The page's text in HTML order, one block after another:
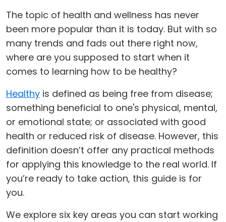
The topic of health and wellness has never
been more popular than it is today. But with so
many trends and fads out there right now,
where are you supposed to start when it
comes to learning how to be healthy?
Healthy is defined as being free from disease;
something beneficial to one's physical, mental,
or emotional state; or associated with good
health or reduced risk of disease. However, this
definition doesn’t offer any practical methods
for applying this knowledge to the real world. If
you’re ready to take action, this guide is for
you.
We explore six key areas you can start working